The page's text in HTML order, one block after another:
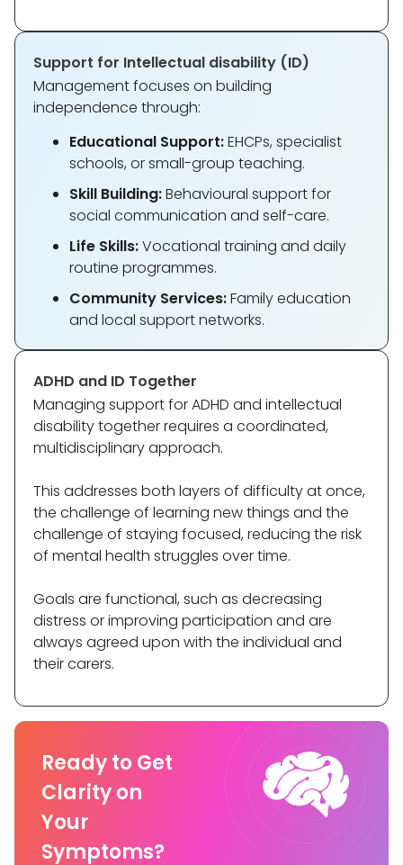
Support for Intellectual disability (ID)
Management focuses on building
independence through:
Educational Support:EHCPs, specialist
schools, or small-group teaching.
Skill Building:Behavioural support for
social communication and self-care.
Life Skills:Vocational training and daily
routine programmes.
Community Services:Family education
and local support networks.
ADHD and ID Together
Managing support for ADHD and intellectual
disability together requires a coordinated,
multidisciplinary approach.
This addresses both layers of difficulty at once,
the challenge of learning new things and the
challenge of staying focused, reducing the risk
of mental health struggles over time.
Goals are functional, such as decreasing
distress or improving participation and are
always agreed upon with the individual and
their carers.
Ready to Get
Clarity on
Your
Symptoms?